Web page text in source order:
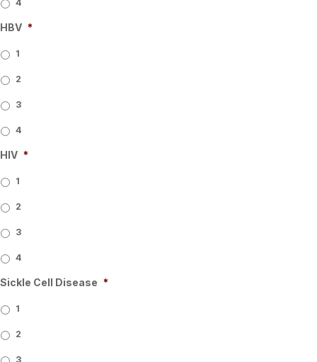
4
HBV *
1
2
3
4
HIV *
1
2
3
4
Sickle Cell Disease *
1
2
3